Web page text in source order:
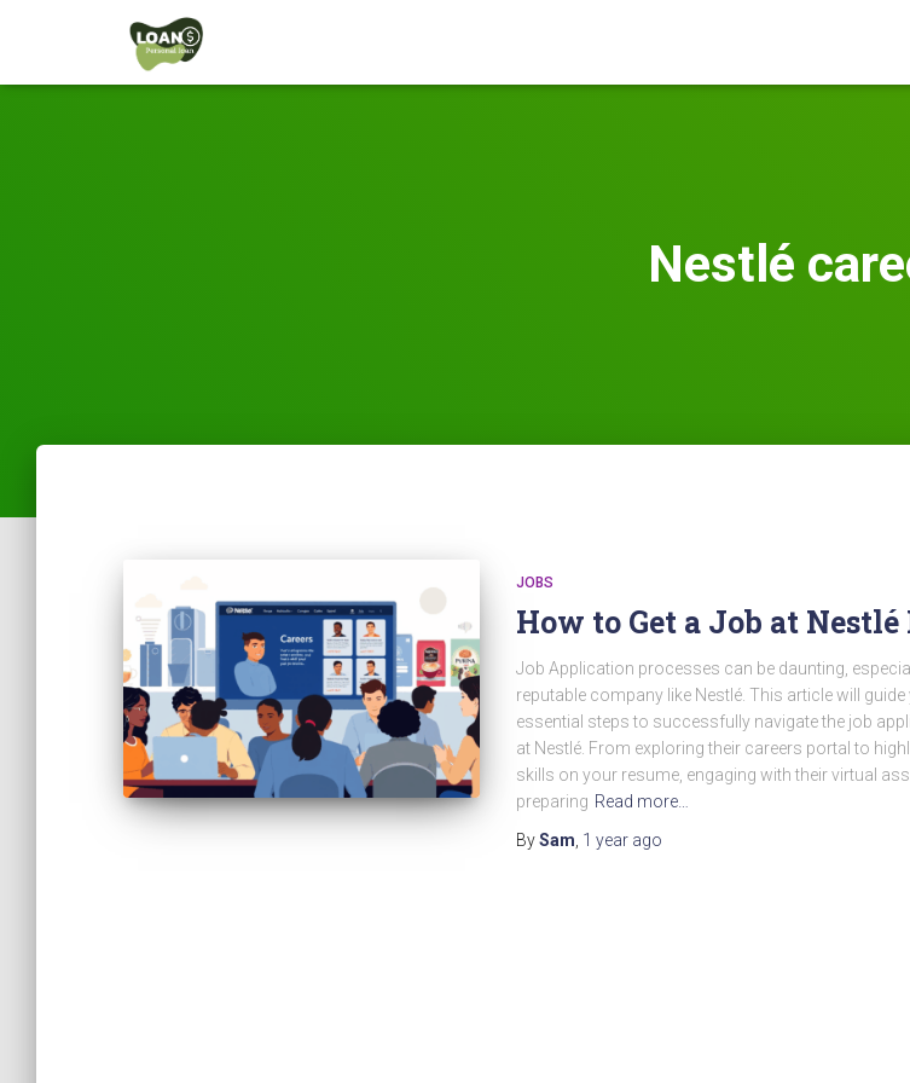
Nestlé
JOBS
How to Get a Job at Nestlé
Job Application processes can be daunting,
reputable company like Nestlé. This article will
essential steps to successfully navigate the job
at Nestlé. From exploring their careers portal to
skills on your resume, engaging with their virtual
preparing Read more…
BySam 1 year ago